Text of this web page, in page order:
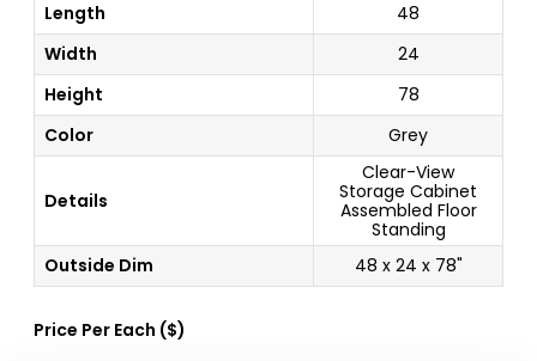
Length
48
Width
24
Height
78
Color
Grey
Details
Clear-View
Storage Cabinet
Assembled Floor
Standing
Outside Dim
48 x 24 x 78"
Price Per Each ($)